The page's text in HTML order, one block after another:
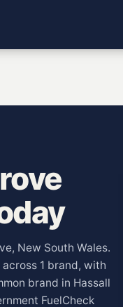
New South Wales.
1 brand, with
brand in Hassall
FuelCheck